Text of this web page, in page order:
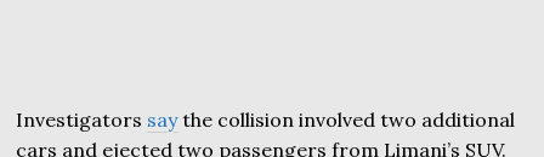
Investigators saythe collision involved two additional
cars and ejected two passengers from Limani’s SUV.